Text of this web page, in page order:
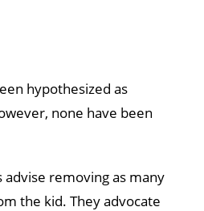
hypothesized as
none have been
advise removing as many
the kid. They advocate